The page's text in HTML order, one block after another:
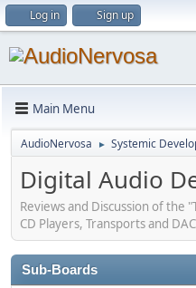
Log in Sign up
Main Menu
AudioNervosa ► Systemic
Digital Audio
Reviews and Discussion of the
CD Players, Transports and
Sub-Boards